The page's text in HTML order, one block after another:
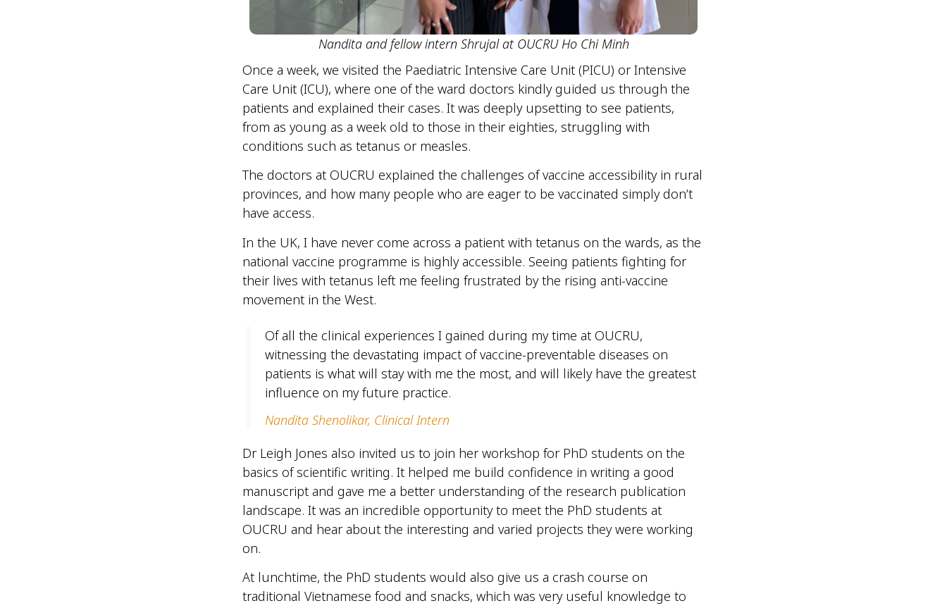
Nandita and fellow intern Shrujal at OUCRU Ho Chi Minh
Once a week, we visited the Paediatric Intensive Care Unit (PICU) or Intensive
Care Unit (ICU), where one of the ward doctors kindly guided us through the
patients and explained their cases. It was deeply upsetting to see patients,
from as young as a week old to those in their eighties, struggling with
conditions such as tetanus or measles.
The doctors at OUCRU explained the challenges of vaccine accessibility in rural
provinces, and how many people who are eager to be vaccinated simply don’t
have access.
In the UK, I have never come across a patient with tetanus on the wards, as the
national vaccine programme is highly accessible. Seeing patients fighting for
their lives with tetanus left me feeling frustrated by the rising anti-vaccine
movement in the West.
Of all the clinical experiences I gained during my time at OUCRU,
witnessing the devastating impact of vaccine-preventable diseases on
patients is what will stay with me the most, and will likely have the greatest
influence on my future practice.
Nandita Shenolikar, Clinical Intern
Dr Leigh Jones also invited us to join her workshop for PhD students on the
basics of scientific writing. It helped me build confidence in writing a good
manuscript and gave me a better understanding of the research publication
landscape. It was an incredible opportunity to meet the PhD students at
OUCRU and hear about the interesting and varied projects they were working
on.
At lunchtime, the PhD students would also give us a crash course on
traditional Vietnamese food and snacks, which was very useful knowledge to